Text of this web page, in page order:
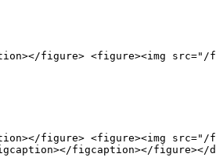
figure> <figure><img src="/
figure> <figure><img src="/
figcaption></figure></